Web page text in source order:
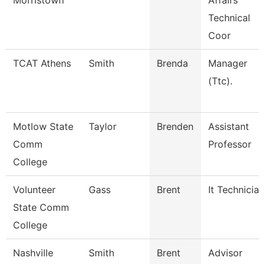
Technical
Coor
TCAT Athens Smith Brenda
Manager
(Ttc).
Motlow State
Comm
College
Taylor Brenden
Assistant
Professor
Volunteer
State Comm
College
Gass Brent It Technician
Nashville
Smith Brent Advisor